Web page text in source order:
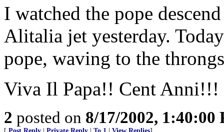
I watched the pope
Alitalia jet yesterday.
pope, waving to the
Viva Il Papa!! Cent Anni!!!
2 posted on 8/17/2002, 1:40:00